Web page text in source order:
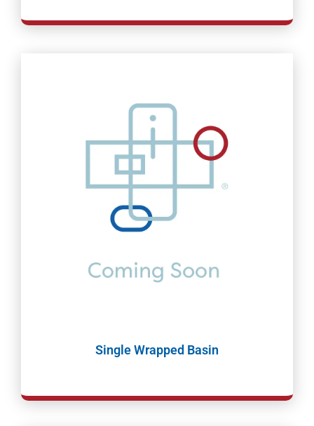
Single Wrapped Basin